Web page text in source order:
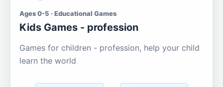
Ages 0-5 · Educational Games
Kids Games - profession
Games for children - profession, help your child
learn the world